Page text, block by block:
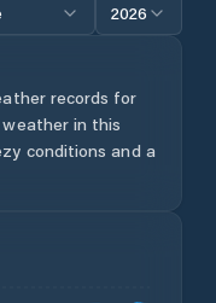
2026
records for
in this
conditions and a